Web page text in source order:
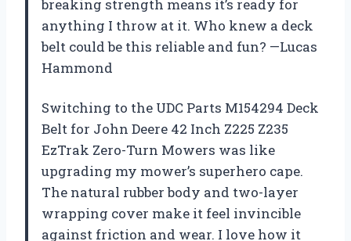
breaking strength means it’s ready for
anything I throw at it. Who knew a deck
belt could be this reliable and fun? —Lucas
Hammond
Switching to the UDC Parts M154294 Deck
Belt for John Deere 42 Inch Z225 Z235
EzTrak Zero-Turn Mowers was like
upgrading my mower’s superhero cape.
The natural rubber body and two-layer
wrapping cover make it feel invincible
against friction and wear. I love how it